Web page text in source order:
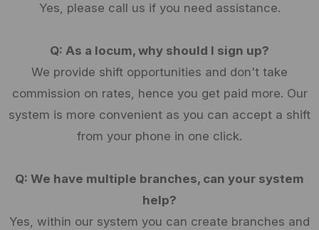
Yes, please call us if you need assistance.
Q: As a locum, why should I sign up?
We provide shift opportunities and don't take
commission on rates, hence you get paid more. Our
system is more convenient as you can accept a shift
from your phone in one click.
Q: We have multiple branches, can your system
help?
Yes, within our system you can create branches and